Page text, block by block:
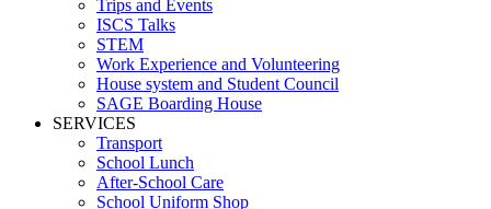
Trips and Events
ISCS Talks
STEM
Work Experience and Volunteering
House system and Student Council
SAGE Boarding House
SERVICES
Transport
School Lunch
After-School Care
School Uniform Shop